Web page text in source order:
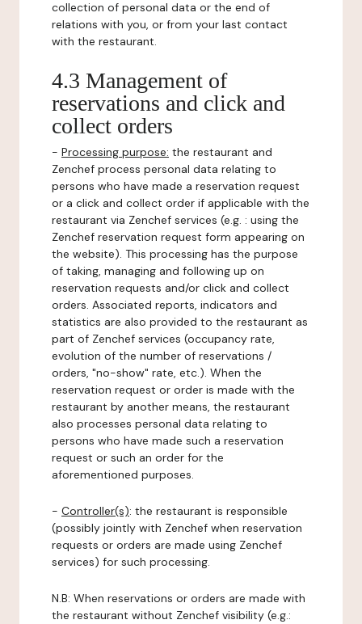
collection of personal data or the end of
relations with you, or from your last contact
with the restaurant.
4.3 Management of
reservations and click and
collect orders
- Processing purpose: the restaurant and
Zenchef process personal data relating to
persons who have made a reservation request
or a click and collect order if applicable with the
restaurant via Zenchef services (e.g. : using the
Zenchef reservation request form appearing on
the website). This processing has the purpose
of taking, managing and following up on
reservation requests and/or click and collect
orders. Associated reports, indicators and
statistics are also provided to the restaurant as
part of Zenchef services (occupancy rate,
evolution of the number of reservations /
orders, "no-show" rate, etc.). When the
reservation request or order is made with the
restaurant by another means, the restaurant
also processes personal data relating to
persons who have made such a reservation
request or such an order for the
aforementioned purposes.
- Controller(s): the restaurant is responsible
(possibly jointly with Zenchef when reservation
requests or orders are made using Zenchef
services) for such processing.
N.B: When reservations or orders are made with
the restaurant without Zenchef visibility (e.g.: